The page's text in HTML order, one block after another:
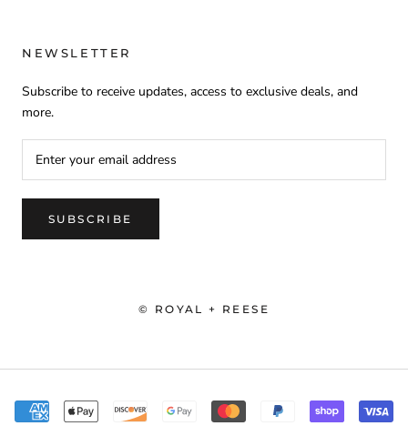
NEWSLETTER
Subscribe to receive updates, access to exclusive deals, and
more.
SUBSCRIBE
© ROYAL + REESE